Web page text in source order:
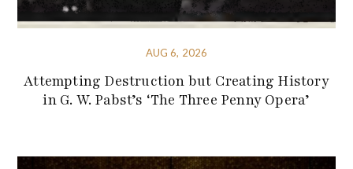
AUG 6, 2026
Attempting Destruction but Creating History
in G. W. Pabst’s ‘The Three Penny Opera’